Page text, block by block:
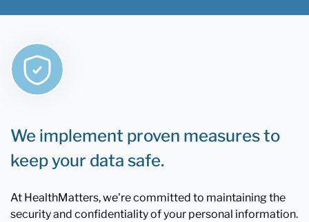
We implement proven measures to
keep your data safe.
At HealthMatters, we're committed to maintaining the
security and confidentiality of your personal information.